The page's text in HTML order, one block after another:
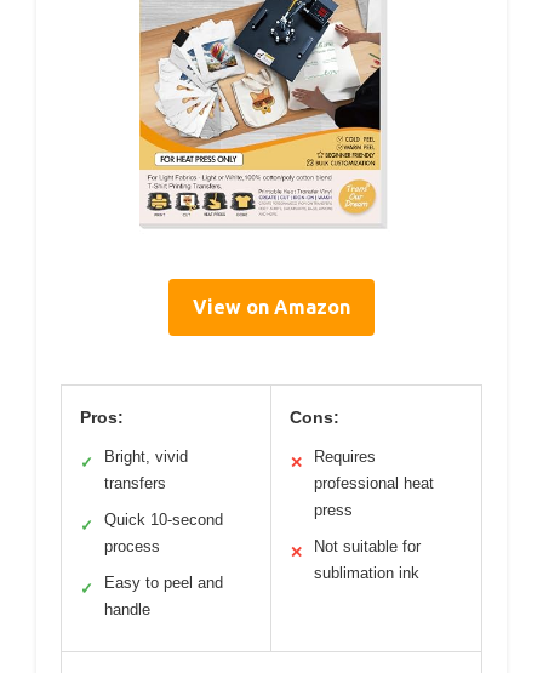
View on Amazon
Pros:
✓
Bright, vivid
transfers
✓
Quick 10-second
process
✓
Easy to peel and
handle
Cons:
✕
Requires
professional heat
press
✕
Not suitable for
sublimation ink